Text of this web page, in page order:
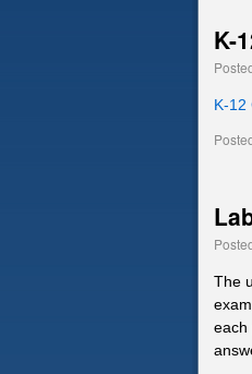
K-
K-12
The
each